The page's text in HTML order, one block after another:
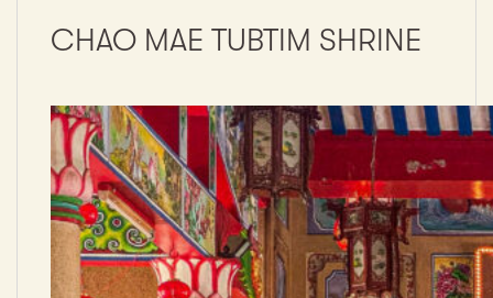
CHAO MAE TUBTIM SHRINE